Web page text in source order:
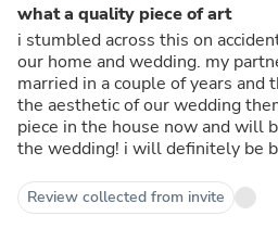
what a quality piece of art
i stumbled across this on
our home and wedding. my
married in a couple of years and
the aesthetic of our wedding
piece in the house now and will
the wedding! i will definitely be
Review collected from invite